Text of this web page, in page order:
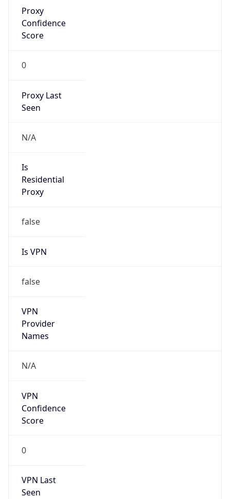
Proxy
Confidence
Score
0
Proxy Last
Seen
N/A
Is
Residential
Proxy
false
Is VPN
false
VPN
Provider
Names
N/A
VPN
Confidence
Score
0
VPN Last
Seen